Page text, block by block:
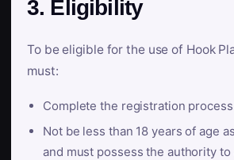
3. Eligibility
To be eligible for the use of Hook
must:
Complete the registration
Not be less than 18 years of age
and must possess the authority